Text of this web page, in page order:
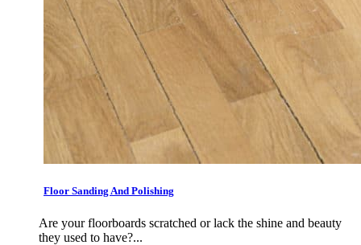
Floor Sanding And Polishing
Are your floorboards scratched or lack the shine and beauty
they used to have?...